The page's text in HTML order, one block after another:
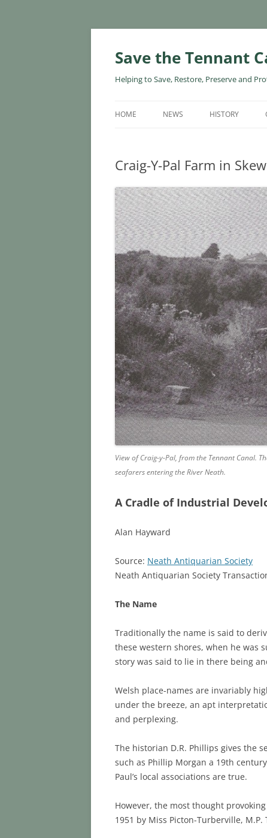
Skip
Save the Tennant
Helping to Save, Restore, Preserve and
HOME NEWS HISTORY
Craig-Y-Pal Farm in
View of Craig-y-Pal, from the Tennant Canal.
seafarers entering the River Neath.
A Cradle of Industrial
Alan Hayward
Source: Neath Antiquarian Society
Neath Antiquarian Society
The Name
Traditionally the name is said to
these western shores, when he was
story was said to lie in there being
Welsh place-names are invariably
under the breeze, an apt
and perplexing.
The historian D.R. Phillips gives the
such as Phillip Morgan a 19th
Paul’s local associations are true.
However, the most thought
1951 by Miss Picton-Turberville,